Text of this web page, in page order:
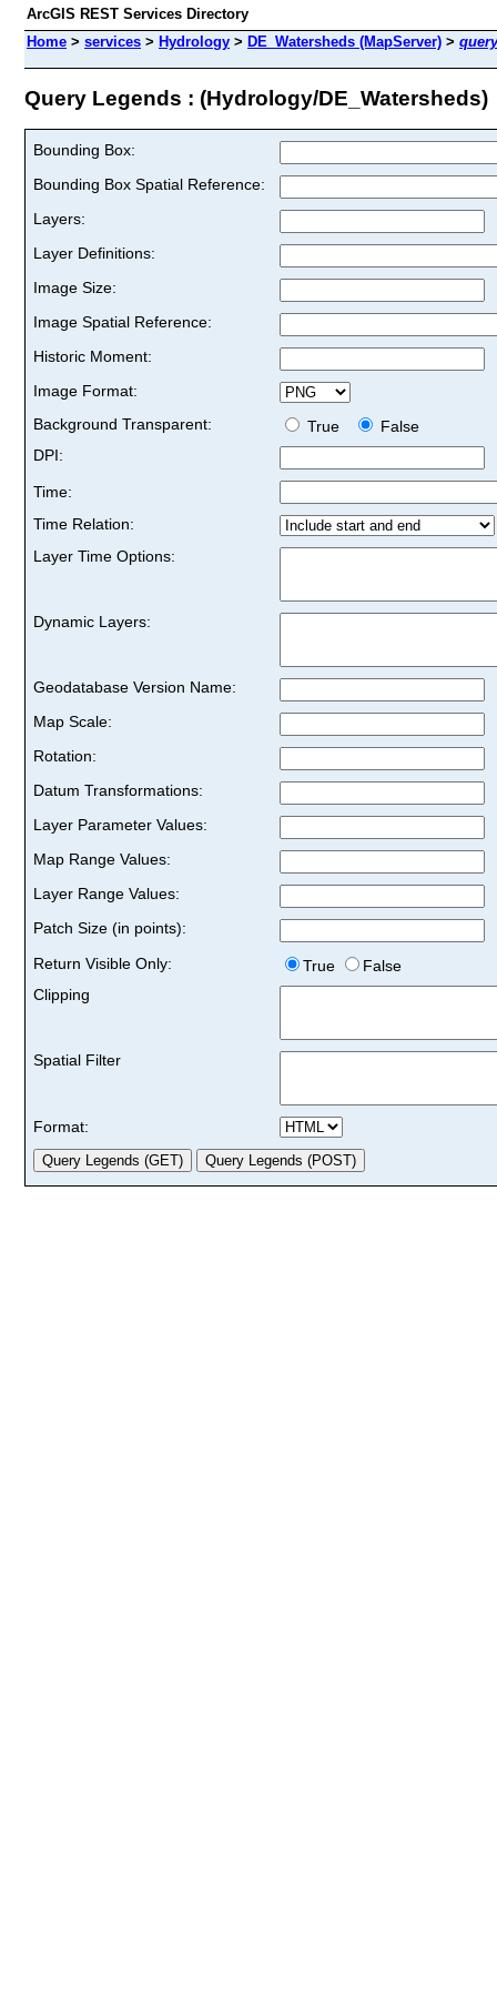
ArcGIS REST Services Directory
Home > services > Hydrology > DE_Watersheds (MapServer) >
Query Legends : (Hydrology/DE_Watersheds)
Bounding Box:
Bounding Box Spatial Reference:
Layers:
Layer Definitions:
Image Size:
Image Spatial Reference:
Historic Moment:
Image Format:
Background Transparent:
True
False
DPI:
Time:
Time Relation:
Layer Time Options:
Dynamic Layers:
Geodatabase Version Name:
Map Scale:
Rotation:
Datum Transformations:
Layer Parameter Values:
Map Range Values:
Layer Range Values:
Patch Size (in points):
Return Visible Only:
True
False
Clipping
Spatial Filter
Format: